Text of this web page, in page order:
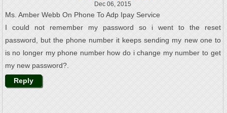
Dec 06, 2015
Ms. Amber Webb On Phone To Adp Ipay Service
I could not remember my password so i went to the reset
password, but the phone number it keeps sending my new one to
is no longer my phone number how do i change my number to get
my new password?.
Reply